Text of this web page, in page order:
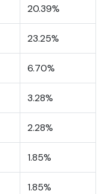
20.39%
23.25%
6.70%
3.28%
2.28%
1.85%
1.85%